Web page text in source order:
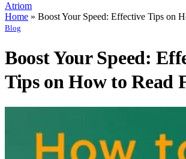
Atriom
Home » Boost Your Speed: Effective Tips on
Blog
Boost Your Speed:
Tips on How to Read